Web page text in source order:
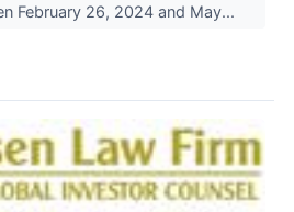
February 26, 2024 and May...